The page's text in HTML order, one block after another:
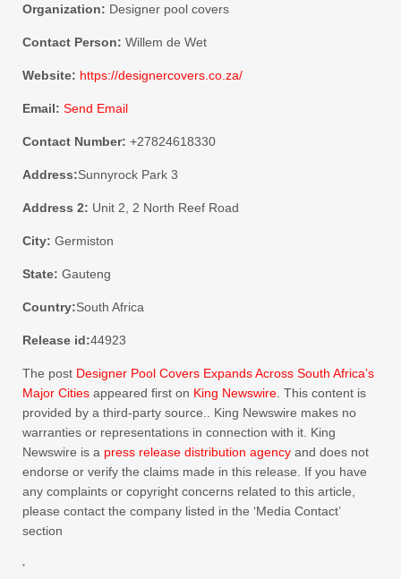
Organization: Designer pool covers
Contact Person: Willem de Wet
Website: https://designercovers.co.za/
Email: Send Email
Contact Number: +27824618330
Address:Sunnyrock Park 3
Address 2: Unit 2, 2 North Reef Road
City: Germiston
State: Gauteng
Country:South Africa
Release id:44923
The post Designer Pool Covers Expands Across South Africa’s
Major Cities appeared first on King Newswire . This content is
provided by a third-party source.. King Newswire makes no
warranties or representations in connection with it. King
Newswire is a press release distribution agency and does not
endorse or verify the claims made in this release. If you have
any complaints or copyright concerns related to this article,
please contact the company listed in the ‘Media Contact’
section